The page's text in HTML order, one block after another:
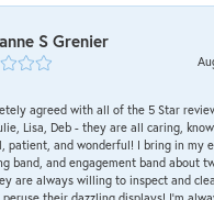
S Grenier
agreed with all of the 5 Star
Lisa, Deb - they are all caring,
patient, and wonderful! I bring in my
band, and engagement band about
are always willing to inspect and